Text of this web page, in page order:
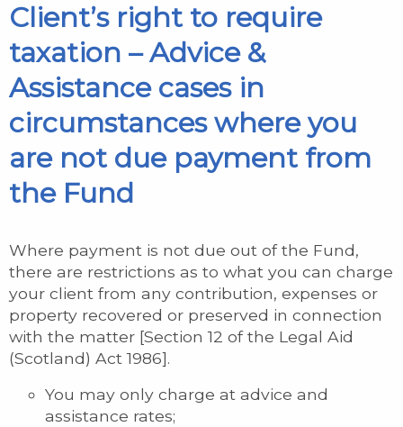
Client’s right to require
taxation – Advice &
Assistance cases in
circumstances where you
are not due payment from
the Fund
Where payment is not due out of the Fund,
there are restrictions as to what you can charge
your client from any contribution, expenses or
property recovered or preserved in connection
with the matter [Section 12 of the Legal Aid
(Scotland) Act 1986].
You may only charge at advice and
assistance rates;